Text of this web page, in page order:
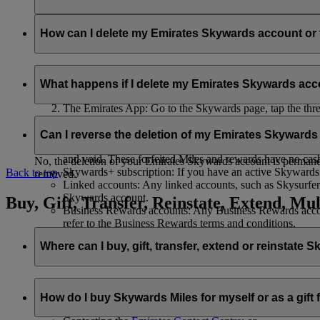
Your name and email address will be shared with flydubai in
policy.
How can I delete my Emirates Skywards account
The Emirates App: Go to the Skywards page, tap the
What happens if I delete my Emirates Skywards
If you choose to delete your Emirates Skywards account or
Unused Skywards Miles and rewards: All of your
and void. These forfeited Miles and rewards have no
Skywards+ subscription: If you have an active
Linked accounts: Any linked accounts, such as
Skywards account.
Business Rewards accounts: Any Business Rewards
refer to the Business Rewards terms and conditions.
Can I reverse the deletion of my Emirates
No, the deletion of your Emirates Skywards account is
removed.
Back to top
Buy, Gift, Transfer, Reinstate, Extend,
Where can I buy, gift, transfer, extend or reinstate
How do I buy Skywards Miles for myself or as a gift